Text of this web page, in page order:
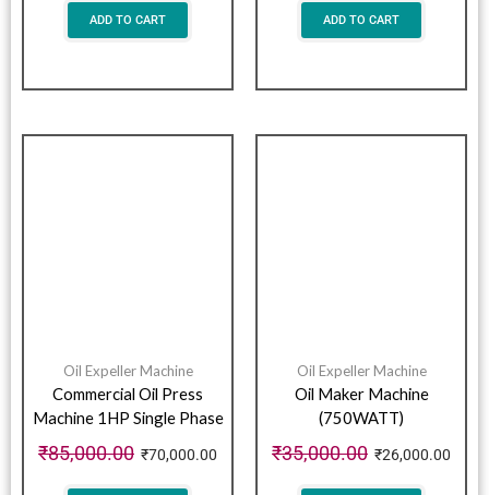
ADD TO CART ADD TO CART
Oil Expeller Machine
Commercial Oil Press
Machine 1HP Single Phase
₹85,000.00 ₹70,000.00
Oil Expeller Machine
Oil Maker Machine
(750WATT)
₹35,000.00 ₹26,000.00